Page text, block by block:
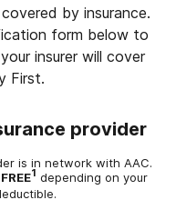
by insurance.
form below to
insurer will cover
First.
provider
is in network with AAC.
FREE1 depending on your